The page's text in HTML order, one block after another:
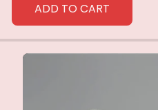
ADD TO CART